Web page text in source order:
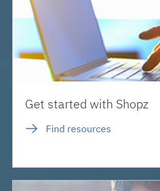
Get started with Shopz
Find resources